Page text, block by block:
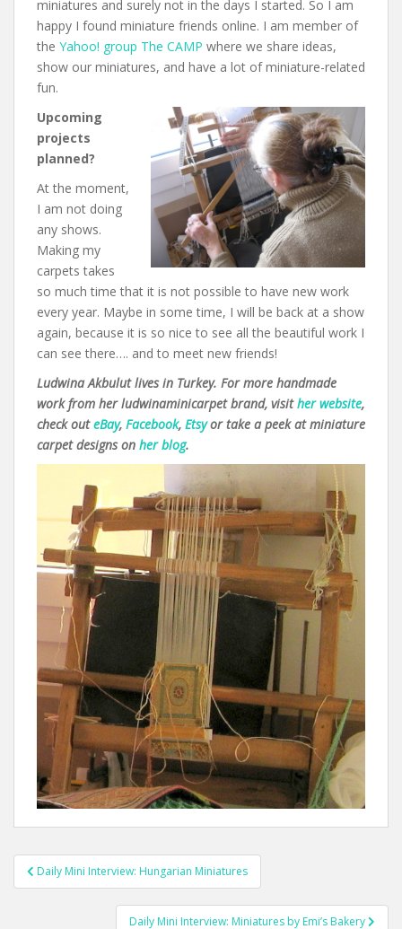
miniatures and surely not in the days I started. So I am
happy I found miniature friends online. I am member of
the Yahoo! group The CAMP where we share ideas,
show our miniatures, and have a lot of miniature-related
fun.
Upcoming
projects
planned?
At the moment,
I am not doing
any shows.
Making my
carpets takes
so much time that it is not possible to have new work
every year. Maybe in some time, I will be back at a show
again, because it is so nice to see all the beautiful work I
can see there…. and to meet new friends!
Ludwina Akbulut lives in Turkey. For more handmade
work from her ludwinaminicarpet brand, visither website,
check outeBay, Facebook, Etsyor take a peek at miniature
carpet designs on her blog.
Post
navigation
Daily Mini Interview: Hungarian Miniatures
Daily Mini Interview: Miniatures by Emi’s Bakery